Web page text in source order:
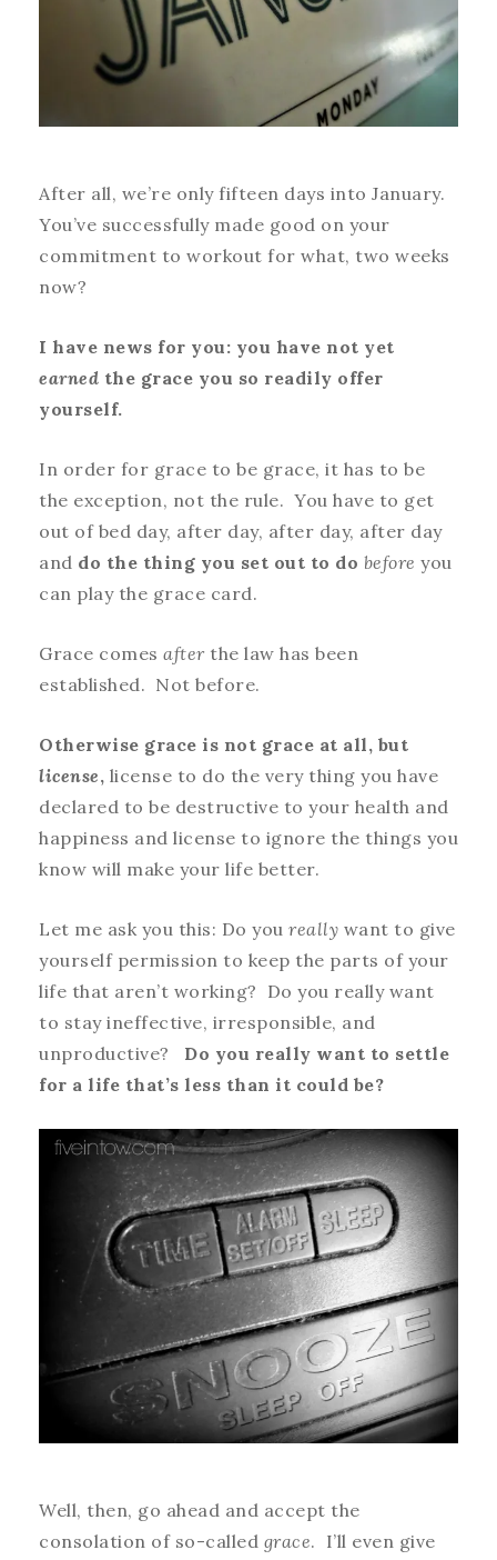
After all, we’re only fifteen days into January.
You’ve successfully made good on your
commitment to workout for what, two weeks
now?
I have news for you: you have not yet
earned the grace you so readily offer
yourself.
In order for grace to be grace, it has to be
the exception, not the rule. You have to get
out of bed day, after day, after day, after day
and do the thing you set out to do before you
can play the grace card.
Grace comes afterthe law has been
established. Not before.
Otherwise grace is not grace at all, but
license, license to do the very thing you have
declared to be destructive to your health and
happiness and license to ignore the things you
know will make your life better.
Let me ask you this: Do you really want to give
yourself permission to keep the parts of your
life that aren’t working? Do you really want
to stay ineffective, irresponsible, and
unproductive? Do you really want to settle
for a life that’s less than it could be?
Well, then, go ahead and accept the
consolation of so-called grace. I’ll even give